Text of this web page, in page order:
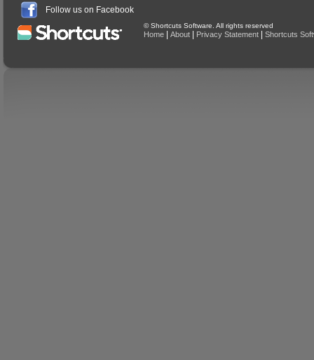
Follow us on Facebook
© Shortcuts Software. All rights reserved
Home About Privacy Statement Shortcuts